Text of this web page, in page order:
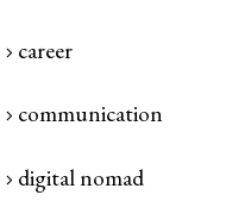
career
communication
digital nomad